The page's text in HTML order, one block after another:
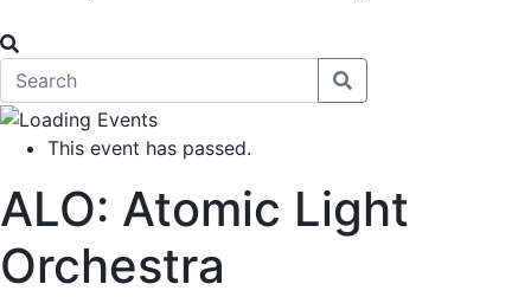
This event has passed.
ALO: Atomic Light
Orchestra